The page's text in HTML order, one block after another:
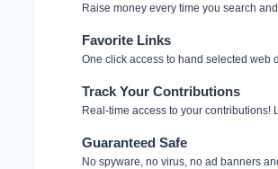
Raise money every time you search
Favorite Links
One click access to hand selected web
Track Your Contributions
Real-time access to your contributions!
Guaranteed Safe
No spyware, no virus, no ad banners